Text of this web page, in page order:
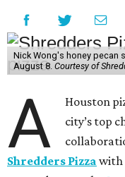
Nick Wong's honey pecan
August 8. Courtesy of
A
Houston
city’s top
Shredders Pizza with